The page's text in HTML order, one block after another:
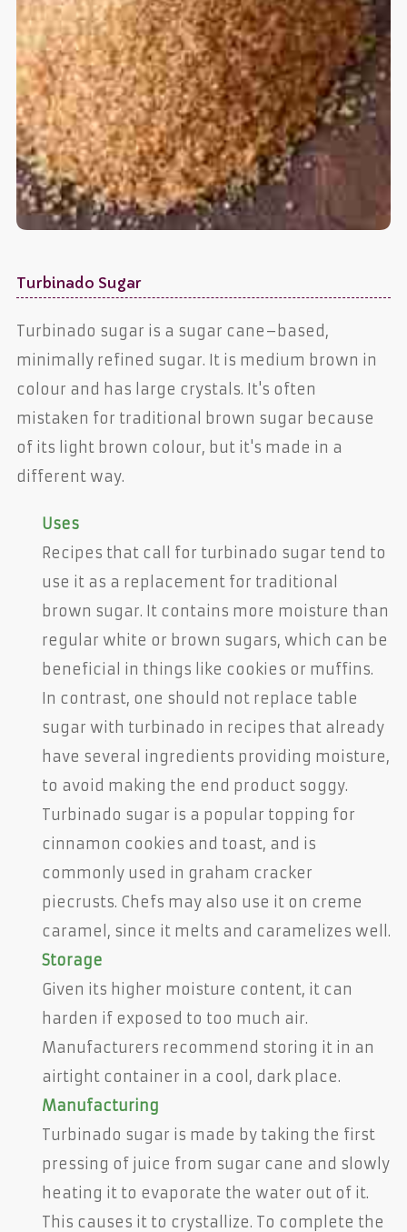
Turbinado Sugar
Turbinado sugar is a sugar cane–based,
minimally refined sugar. It is medium brown in
colour and has large crystals. It's often
mistaken for traditional brown sugar because
of its light brown colour, but it's made in a
different way.
Uses
Recipes that call for turbinado sugar tend to
use it as a replacement for traditional
brown sugar. It contains more moisture than
regular white or brown sugars, which can be
beneficial in things like cookies or muffins.
In contrast, one should not replace table
sugar with turbinado in recipes that already
have several ingredients providing moisture,
to avoid making the end product soggy.
Turbinado sugar is a popular topping for
cinnamon cookies and toast, and is
commonly used in graham cracker
piecrusts. Chefs may also use it on creme
caramel, since it melts and caramelizes well.
Storage
Given its higher moisture content, it can
harden if exposed to too much air.
Manufacturers recommend storing it in an
airtight container in a cool, dark place.
Manufacturing
Turbinado sugar is made by taking the first
pressing of juice from sugar cane and slowly
heating it to evaporate the water out of it.
This causes it to crystallize. To complete the